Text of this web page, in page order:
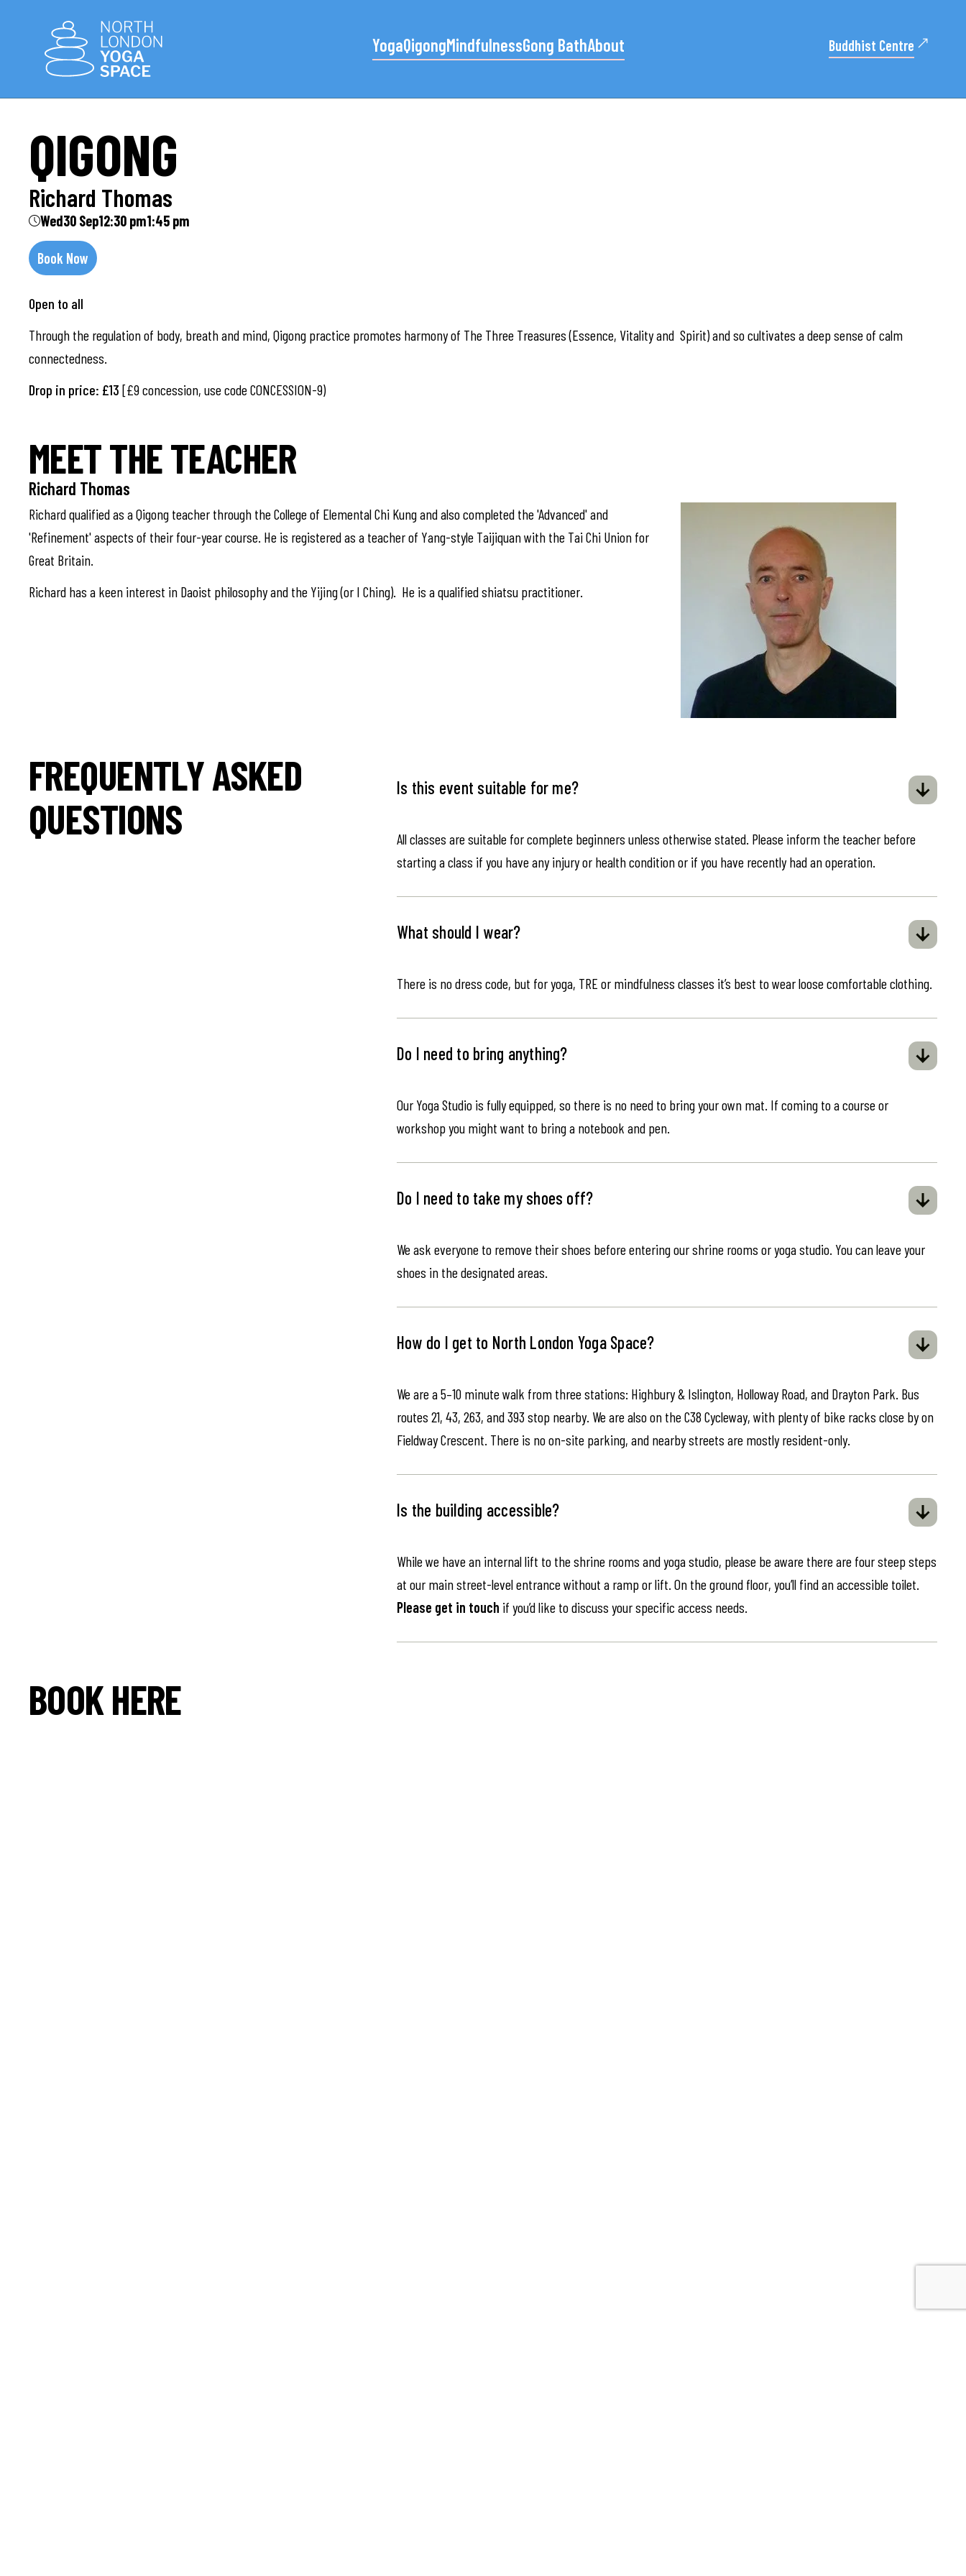
YogaQigongMindfulnessGong BathAbout Buddhist Centre
QIGONG
Richard Thomas
Wed30 Sep12:30 pm1:45 pm
Book Now
Open to all
Through the regulation of body, breath and mind, Qigong practice promotes harmony of The Three Treasures (Essence, Vitality and Spirit) and so cultivates a deep sense of calm
connectedness.
Drop in price: £13 [£9 concession, use code CONCESSION-9)
MEET THE TEACHER
Richard Thomas
Richard qualified as a Qigong teacher through the College of Elemental Chi Kung and also completed the 'Advanced' and
'Refinement' aspects of their four-year course. He is registered as a teacher of Yang-style Taijiquan with the Tai Chi Union for
Great Britain.
Richard has a keen interest in Daoist philosophy and the Yijing (or I Ching). He is a qualified shiatsu practitioner.
FREQUENTLY ASKED
QUESTIONS
Is this event suitable for me?
All classes are suitable for complete beginners unless otherwise stated. Please inform the teacher before
starting a class if you have any injury or health condition or if you have recently had an operation.
What should I wear?
There is no dress code, but for yoga, TRE or mindfulness classes it’s best to wear loose comfortable clothing.
Do I need to bring anything?
Our Yoga Studio is fully equipped, so there is no need to bring your own mat. If coming to a course or
workshop you might want to bring a notebook and pen.
Do I need to take my shoes off?
We ask everyone to remove their shoes before entering our shrine rooms or yoga studio. You can leave your
shoes in the designated areas.
How do I get to North London Yoga Space?
We are a 5–10 minute walk from three stations: Highbury & Islington, Holloway Road, and Drayton Park. Bus
routes 21, 43, 263, and 393 stop nearby. We are also on the C38 Cycleway, with plenty of bike racks close by on
Fieldway Crescent. There is no on-site parking, and nearby streets are mostly resident-only.
Is the building accessible?
While we have an internal lift to the shrine rooms and yoga studio, please be aware there are four steep steps
at our main street-level entrance without a ramp or lift. On the ground floor, you’ll find an accessible toilet.
Please get in touch if you’d like to discuss your specific access needs.
BOOK HERE